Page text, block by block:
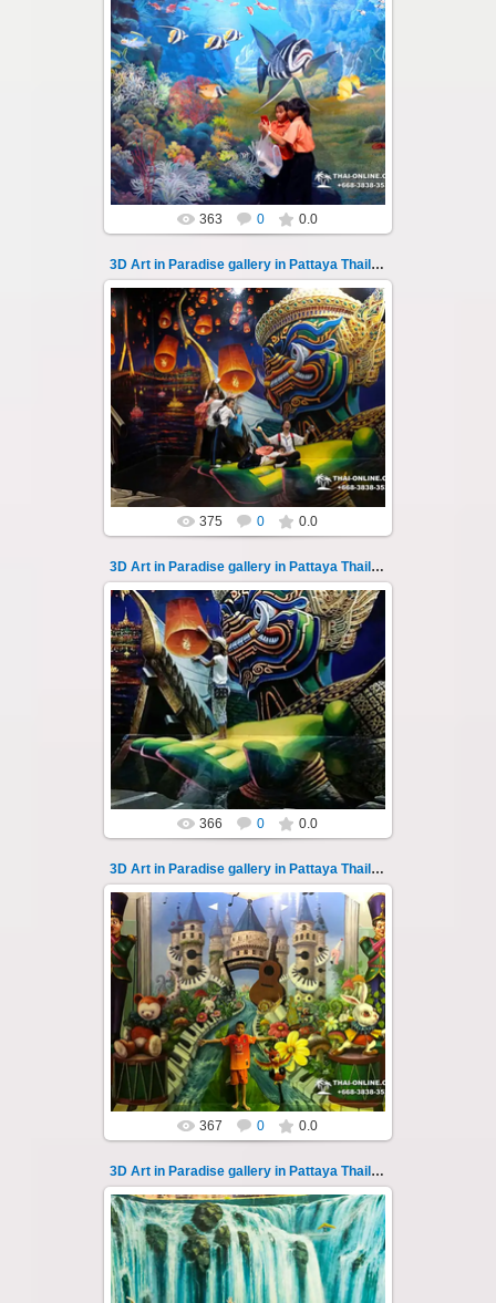
02.10.2022
Pattaya 3D Art in Paradise gallery Thailand -
photo 104
A wonderful sample of modern 3D-art, the
magical world...
Thai-Online
363 0 0.0
3D Art in Paradise gallery in Pattaya Thailand 105
02.10.2022
Pattaya 3D Art in Paradise gallery Thailand -
photo 105
A wonderful sample of modern 3D-art, the
magical world...
Thai-Online
375 0 0.0
3D Art in Paradise gallery in Pattaya Thailand 106
02.10.2022
Pattaya 3D Art in Paradise gallery Thailand -
photo 106
A wonderful sample of modern 3D-art, the
magical world...
Thai-Online
366 0 0.0
3D Art in Paradise gallery in Pattaya Thailand 107
02.10.2022
Pattaya 3D Art in Paradise gallery Thailand -
photo 107
A wonderful sample of modern 3D-art, the
magical world...
Thai-Online
367 0 0.0
3D Art in Paradise gallery in Pattaya Thailand 108
02.10.2022
Pattaya 3D Art in Paradise gallery Thailand -
photo 108